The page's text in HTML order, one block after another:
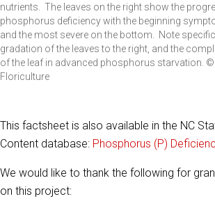
nutrients. The leaves on the right show the
phosphorus deficiency with the beginning
and the most severe on the bottom. Note
gradation of the leaves to the right, and the
of the leaf in advanced phosphorus starvation.
Floriculture
This factsheet is also available in the NC
Content database: Phosphorus (P)
We would like to thank the following for
on this project: